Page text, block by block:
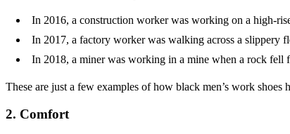
In 2016, a construction worker was working on a high-
In 2017, a factory worker was walking across a slippery
In 2018, a miner was working in a mine when a rock fell
These are just a few examples of how black men’s work
2. Comfort